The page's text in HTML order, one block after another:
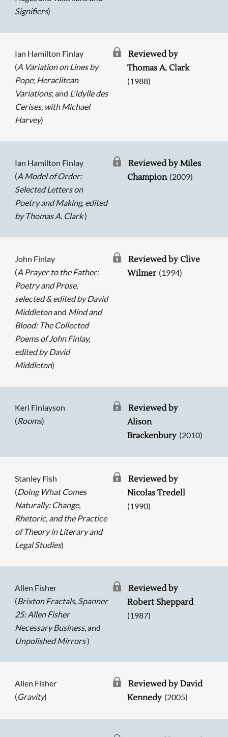
Signifiers)
Ian Hamilton Finlay
(A Variation on Lines by
Pope; Heraclitean
Variations; and L'Idylle des
Cerises, with Michael
Harvey)
Reviewed by
Thomas A. Clark
(1988)
Ian Hamilton Finlay
(A Model of Order:
Selected Letters on
Poetry and Making, edited
by Thomas A. Clark)
Reviewed by Miles
Champion (2009)
John Finlay
(A Prayer to the Father:
Poetry and Prose,
selected & edited by David
Middletonand Mind and
Blood: The Collected
Poems of John Finlay,
edited by David
Middleton)
Reviewed by Clive
Wilmer (1994)
Keri Finlayson
(Rooms)
Reviewed by
Alison
Brackenbury (2010)
Stanley Fish
(Doing What Comes
Naturally: Change,
Rhetoric, and the Practice
of Theory in Literary and
Legal Studies)
Reviewed by
Nicolas Tredell
(1990)
Allen Fisher
(Brixton Fractals, Spanner
25: Allen Fisher
Necessary Business, and
Unpolished Mirrors)
Reviewed by
Robert Sheppard
(1987)
Allen Fisher
(Gravity)
Reviewed by David
Kennedy (2005)